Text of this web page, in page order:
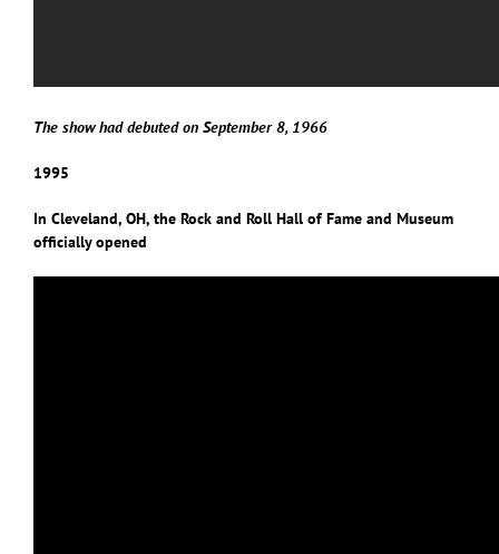
The show had debuted on September 8, 1966
1995
In Cleveland, OH, the Rock and Roll Hall of Fame and Museum
officially opened